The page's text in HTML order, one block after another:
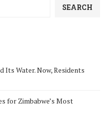
SEARCH
Its Water. Now, Residents
for Zimbabwe’s Most